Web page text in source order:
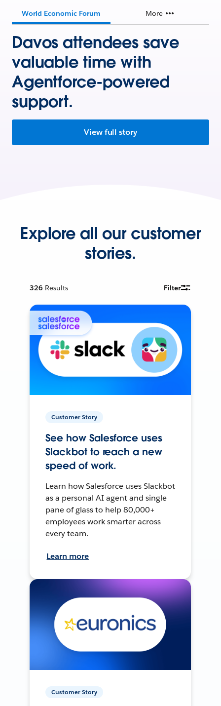
World Economic Forum More
Davos attendees save
valuable time with
Agentforce-powered
support.
View full story
Explore all our customer
stories.
326 Results Filter
Customer Story
See how Salesforce uses
Slackbot to reach a new
speed of work.
Learn how Salesforce uses Slackbot
as a personal AI agent and single
pane of glass to help 80,000+
employees work smarter across
every team.
Learn more
Customer Story